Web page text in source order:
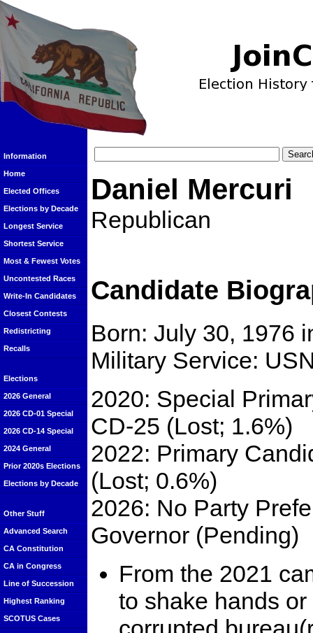
Information
Home
Elected Offices
Elections by Decade
Longest Service
Shortest Service
Most & Fewest Votes
Uncontested Races
Write-In Candidates
Closest Contests
Redistricting
Recalls
Elections
2026 General
2026 CD-01 Special
2026 CD-14 Special
2024 General
Prior 2020s Elections
Elections by Decade
Other Stuff
Advanced Search
CA Constitution
CA in Congress
Line of Succession
Highest Ranking
SCOTUS Cases
Daniel Mercuri
Republican
Candidate
Born: July 30, 1976
Military Service:
2020: Special
CD-25 (Lost; 1.6%)
2022: Primary
(Lost; 0.6%)
2026: No Party
Governor (Pending)
From the 2021
to shake hands